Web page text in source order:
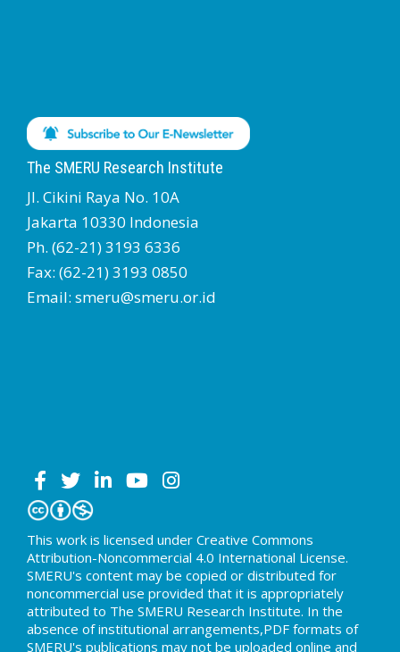
The SMERU Research Institute
Jl. Cikini Raya No. 10A
Jakarta 10330 Indonesia
Ph. (62-21) 3193 6336
Fax: (62-21) 3193 0850
Email: smeru@smeru.or.id
This work is licensed under Creative Commons
Attribution-Noncommercial 4.0 International License.
SMERU's content may be copied or distributed for
noncommercial use provided that it is appropriately
attributed to The SMERU Research Institute. In the
absence of institutional arrangements,PDF formats of
SMERU's publications may not be uploaded online and